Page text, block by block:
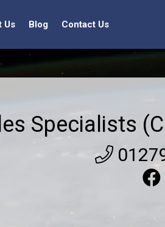
Us Blog Contact Us
Specialists